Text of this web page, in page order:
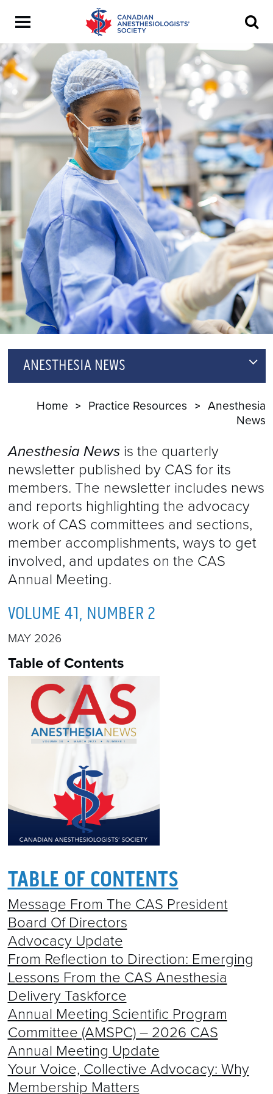
ANESTHESIA NEWS
ARCHIVE
Home Practice Resources
Anesthesia
News
Anesthesia Newsis the quarterly
newsletter published by CAS for its
members. The newsletter includes news
and reports highlighting the advocacy
work of CAS committees and sections,
member accomplishments, ways to get
involved, and updates on the CAS
Annual Meeting.
VOLUME 41, NUMBER 2
MAY 2026
Table of Contents
TABLE OF CONTENTS
Message From The CAS President
Board Of Directors
Advocacy Update
From Reflection to Direction: Emerging
Lessons From the CAS Anesthesia
Delivery Taskforce
Annual Meeting Scientific Program
Committee (AMSPC) – 2026 CAS
Annual Meeting Update
Your Voice, Collective Advocacy: Why
Membership Matters